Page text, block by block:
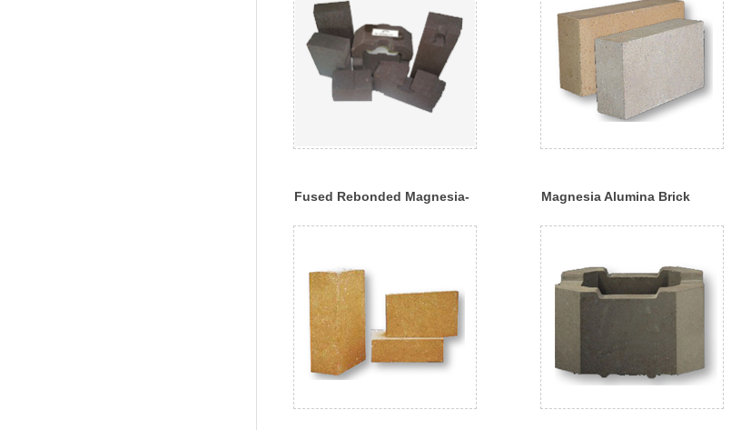
Fused Rebonded Magnesia-
Magnesia Alumina Brick